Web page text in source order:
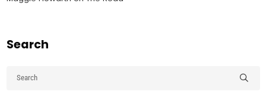
Search